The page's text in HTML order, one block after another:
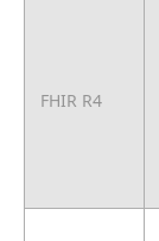
FHIR R4